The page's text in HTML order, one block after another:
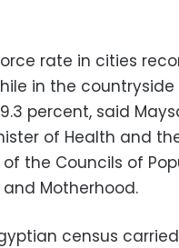
rate in cities
in the
percent, said
of Health and
of the Councils of
Motherhood.
census